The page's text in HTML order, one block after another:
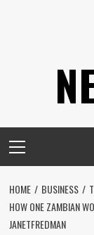
Menu
HOME BUSINESS
HOW ONE ZAMBIAN
JANETFREDMAN